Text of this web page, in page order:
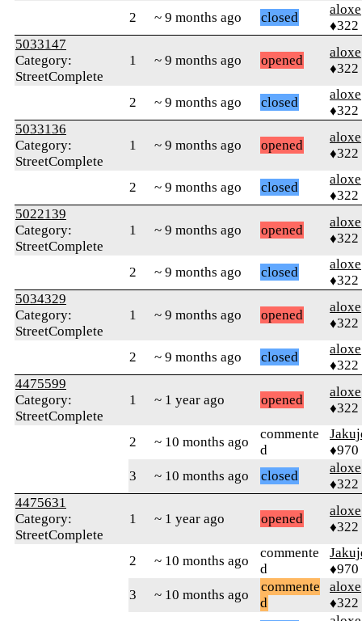
2 ~ 9 months ago closed
aloxe
♦322
5033147
Category:
StreetComplete
1 ~ 9 months ago opened
aloxe
♦322
2 ~ 9 months ago closed
aloxe
♦322
5033136
Category:
StreetComplete
1 ~ 9 months ago opened
aloxe
♦322
2 ~ 9 months ago closed
aloxe
♦322
5022139
Category:
StreetComplete
1 ~ 9 months ago opened
aloxe
♦322
2 ~ 9 months ago closed
aloxe
♦322
5034329
Category:
StreetComplete
1 ~ 9 months ago opened
aloxe
♦322
2 ~ 9 months ago closed
aloxe
♦322
4475599
Category:
StreetComplete
1 ~ 1 year ago opened
aloxe
♦322
2 ~ 10 months ago
commente
d
♦970
3
~ 10 months ago closed
aloxe
♦322
4475631
Category:
StreetComplete
1 ~ 1 year ago opened
aloxe
♦322
2 ~ 10 months ago
commente
d
♦970
3
~ 10 months ago
commente
d
aloxe
♦322